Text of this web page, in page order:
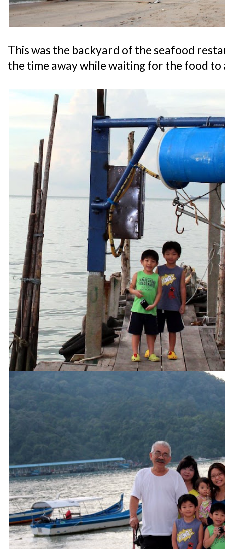
This was the backyard of the seafood
the time away while waiting for the food to